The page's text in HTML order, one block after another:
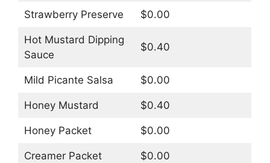
Strawberry Preserve $0.00
Hot Mustard Dipping
Sauce
$0.40
Mild Picante Salsa $0.00
Honey Mustard $0.40
Honey Packet $0.00
Creamer Packet $0.00